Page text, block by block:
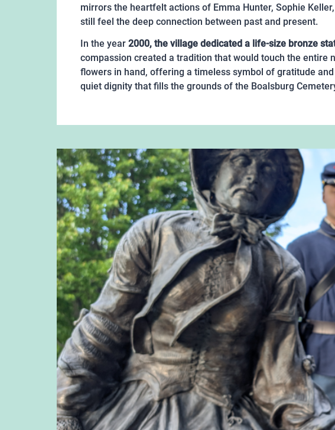
mirrors the heartfelt actions of Emma Hunter, Sophie
still feel the deep connection between past and present.
In the year 2000, the village dedicated a life-size bronze
compassion created a tradition that would touch the
flowers in hand, offering a timeless symbol of gratitude
quiet dignity that fills the grounds of the Boalsburg